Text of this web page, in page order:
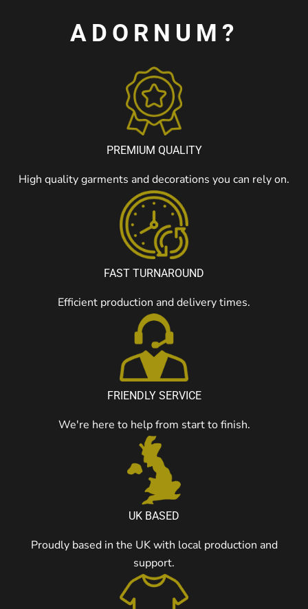
ADORNUM?
PREMIUM QUALITY
High quality garments and decorations you can rely on.
FAST TURNAROUND
Efficient production and delivery times.
FRIENDLY SERVICE
We're here to help from start to finish.
UK BASED
Proudly based in the UK with local production and
support.